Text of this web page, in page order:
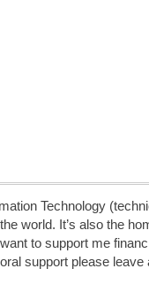
Technology
world. It’s also the
to support me
support please